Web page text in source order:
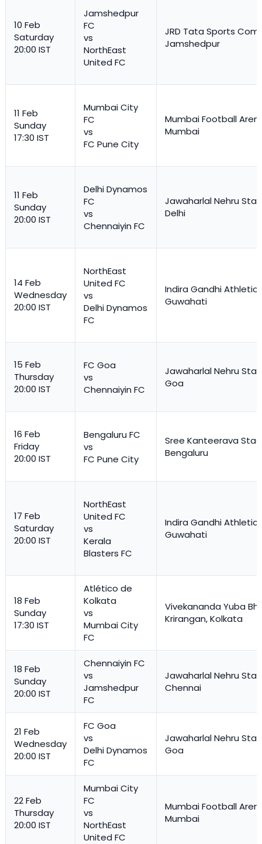
10 Feb
Saturday
20:00 IST
Jamshedpur
FC
vs
NorthEast
United FC
JRD Tata Sports
Jamshedpur
11 Feb
Sunday
17:30 IST
Mumbai City
FC
vs
FC Pune City
Mumbai Football
Mumbai
11 Feb
Sunday
20:00 IST
Delhi Dynamos
FC
vs
Chennaiyin FC
Jawaharlal Nehru
Delhi
14 Feb
Wednesday
20:00 IST
NorthEast
United FC
vs
Delhi Dynamos
FC
Indira Gandhi Athletic
Guwahati
15 Feb
Thursday
20:00 IST
FC Goa
vs
Chennaiyin FC
Jawaharlal Nehru
Goa
16 Feb
Friday
20:00 IST
Bengaluru FC
vs
FC Pune City
Sree Kanteerava
Bengaluru
17 Feb
Saturday
20:00 IST
NorthEast
United FC
vs
Kerala
Blasters FC
Indira Gandhi Athletic
Guwahati
18 Feb
Sunday
17:30 IST
Atlético de
Kolkata
vs
Mumbai City
FC
Vivekananda Yuba
Krirangan, Kolkata
18 Feb
Sunday
20:00 IST
Chennaiyin FC
vs
Jamshedpur
FC
Jawaharlal Nehru
Chennai
21 Feb
Wednesday
20:00 IST
FC Goa
vs
Delhi Dynamos
FC
Jawaharlal Nehru
Goa
22 Feb
Thursday
20:00 IST
Mumbai City
FC
vs
NorthEast
United FC
Mumbai Football
Mumbai